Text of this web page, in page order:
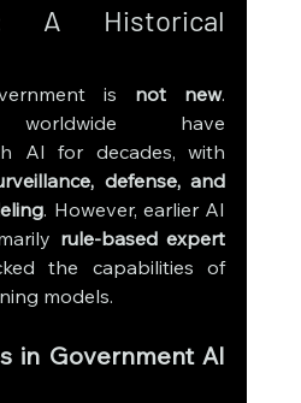
A Historical
is not new.
worldwide have
AI for decades, with
defense, and
. However, earlier AI
rule-based expert
the capabilities of
models.
in Government AI